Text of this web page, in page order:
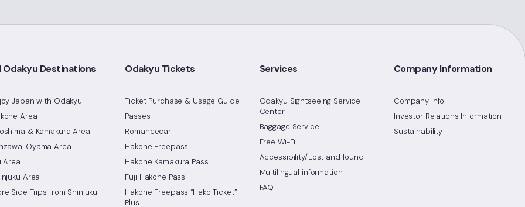
Odakyu Destinations
Japan with Odakyu
Area
& Kamakura Area
Oyama Area
Area
Area
Side Trips from Shinjuku
Odakyu Tickets
Ticket Purchase & Usage Guide
Passes
Romancecar
Hakone Freepass
Hakone Kamakura Pass
Fuji Hakone Pass
Hakone Freepass “Hako Ticket”
Plus
Services
Odakyu Sightseeing Service
Center
Baggage Service
Free Wi-Fi
Accessibility/Lost and found
Multilingual information
FAQ
Company Information
Company info
Investor Relations Information
Sustainability